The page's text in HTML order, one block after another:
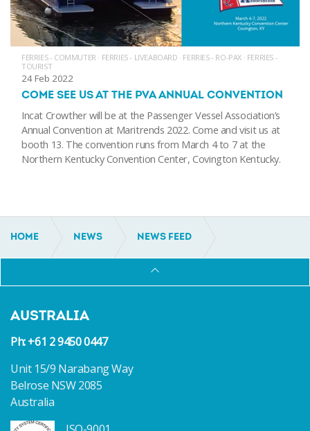
FERRIES - COMMUTER · FERRIES - LIVEABOARD · FERRIES - RO-PAX· FERRIES -
TOURIST
24 Feb 2022
COME SEE US AT THE PVA ANNUAL CONVENTION
Incat Crowther will be at the Passenger Vessel Association’s
Annual Convention at Maritrends 2022. Come and visit us at
booth 13. The convention runs from March 4 to 7 at the
Northern Kentucky Convention Center, Covington Kentucky.
HOME NEWS NEWS FEED
25 CRUISE TENDERS HIT THE WATER
AUSTRALIA
Ph: +61 2 9450 0447
Unit 15/9 Narabang Way
Belrose NSW 2085
Australia